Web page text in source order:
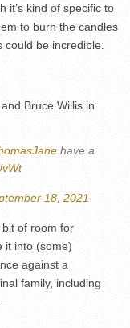
it’s kind of specific to
to burn the candles
be incredible.
Bruce Willis in
have a
18, 2021
bit of room for
it into (some)
against a
family, including